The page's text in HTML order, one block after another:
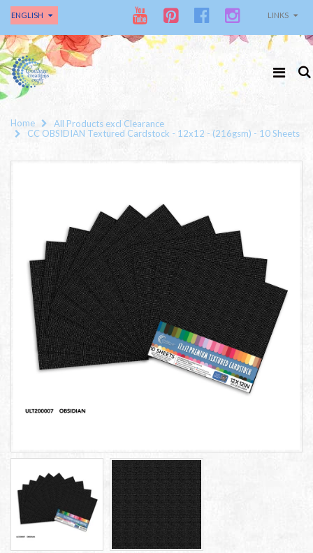
ENGLISH LINKS
Home
All Products excl Clearance
CC OBSIDIAN Textured Cardstock - 12x12 - (216gsm) - 10 Sheets